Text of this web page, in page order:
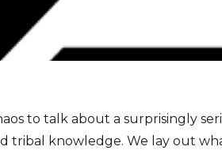
to talk about a surprisingly
tribal knowledge. We lay out